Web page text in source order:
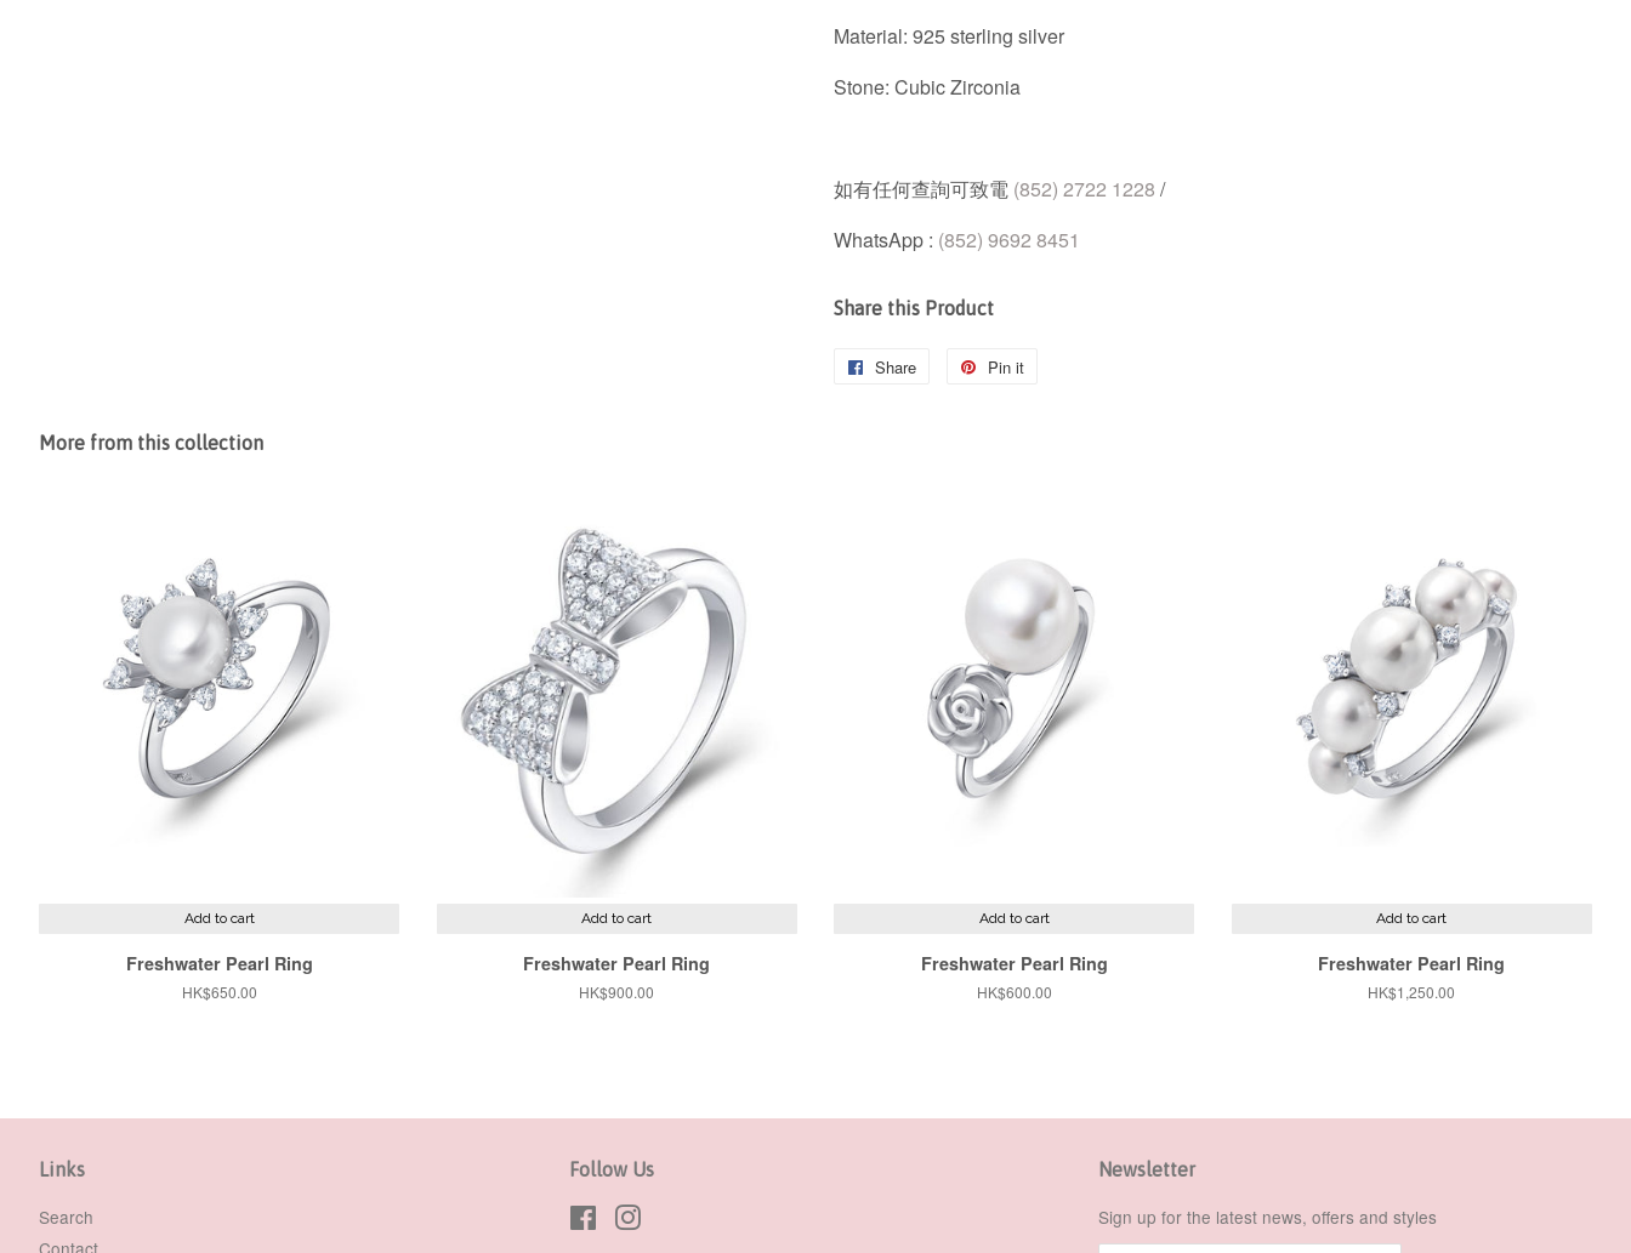
Material: 925 sterling silver
Stone: Cubic Zirconia
如有任何查詢可致電 (852) 2722 1228 /
WhatsApp : (852) 9692 8451
Share this Product
Share
Share
Pin it
More from this collection
Add to cart
Freshwater Pearl Ring
Regular
HK$650.00
Add to cart
Freshwater Pearl Ring
Regular
HK$900.00
Add to cart
Freshwater Pearl Ring
Regular
HK$600.00
Add to cart
Freshwater Pearl Ring
Regular
HK$1,250.00
Links
Search
Contact
Follow Us
FacebookInstagram
Newsletter
Sign up for the latest news, offers and styles